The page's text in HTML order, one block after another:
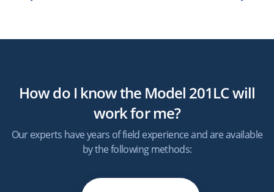
How do I know the Model 201LC will
work for me?
Our experts have years of field experience and are available
by the following methods: